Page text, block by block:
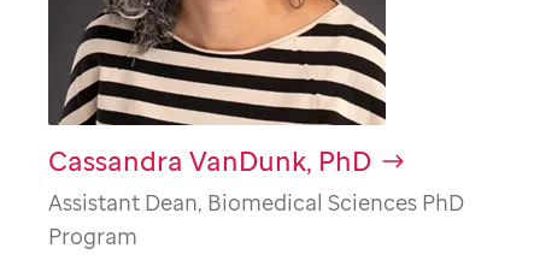
Cassandra VanDunk, PhD
Assistant Dean, Biomedical Sciences PhD
Program